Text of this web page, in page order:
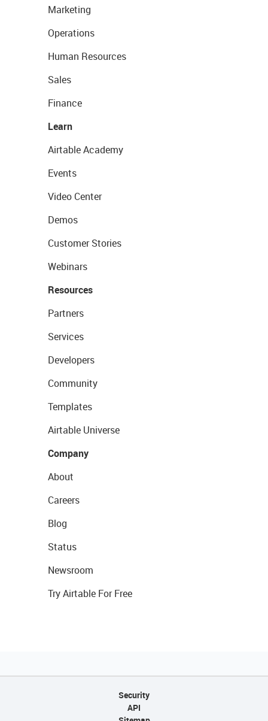
Marketing
Operations
Human Resources
Sales
Finance
Learn
Airtable Academy
Events
Video Center
Demos
Customer Stories
Webinars
Resources
Partners
Services
Developers
Community
Templates
Airtable Universe
Company
About
Careers
Blog
Status
Newsroom
Try Airtable For Free
Security
API